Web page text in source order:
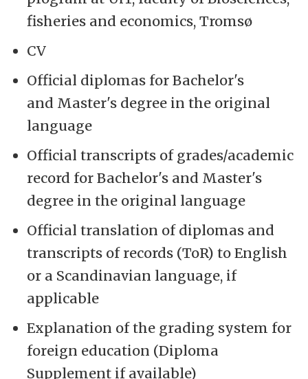
fisheries and economics, Tromsø
CV
Official diplomas for Bachelor's
and Master's degree in the original
language
Official transcripts of grades/academic
record for Bachelor's and Master's
degree in the original language
Official translation of diplomas and
transcripts of records (ToR) to English
or a Scandinavian language, if
applicable
Explanation of the grading system for
foreign education (Diploma
Supplement if available)